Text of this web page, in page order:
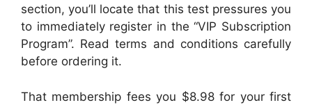
section, you’ll locate that this test pressures you
to immediately register in the “VIP Subscription
Program”. Read terms and conditions carefully
before ordering it.
That membership fees you $8.98 for your first